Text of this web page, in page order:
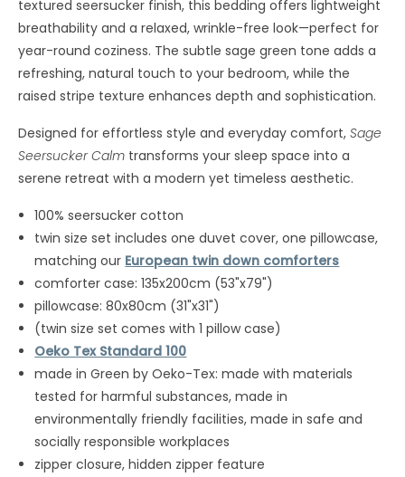
textured seersucker finish, this bedding offers lightweight
breathability and a relaxed, wrinkle-free look—perfect for
year-round coziness. The subtle sage green tone adds a
refreshing, natural touch to your bedroom, while the
raised stripe texture enhances depth and sophistication.
Designed for effortless style and everyday comfort, Sage
Seersucker Calm transforms your sleep space into a
serene retreat with a modern yet timeless aesthetic.
100% seersucker cotton
twin size set includes one duvet cover, one pillowcase,
matching our European twin down comforters
comforter case: 135x200cm (53"x79")
pillowcase: 80x80cm (31"x31")
(twin size set comes with 1 pillow case)
Oeko Tex Standard 100
made in Green by Oeko-Tex: made with materials
tested for harmful substances, made in
environmentally friendly facilities, made in safe and
socially responsible workplaces
zipper closure, hidden zipper feature